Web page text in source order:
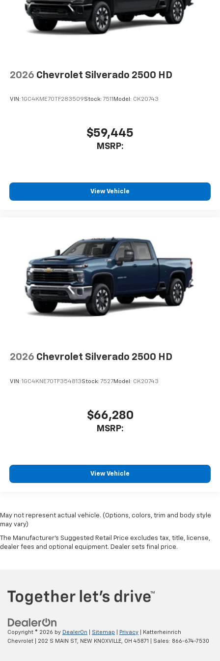
2026 Chevrolet Silverado 2500 HD
VIN: 1GC4KME70TF283509Stock: 7511 Model: CK20743
$59,445
MSRP:
View Vehicle
2026 Chevrolet Silverado 2500 HD
VIN: 1GC4KNE70TF354813Stock: 7527Model: CK20743
$66,280
MSRP:
View Vehicle
May not represent actual vehicle. (Options, colors, trim and body style
may vary)
The Manufacturer's Suggested Retail Price excludes tax, title, license,
dealer fees and optional equipment. Dealer sets final price.
Copyright © 2026 by DealerOn Sitemap Privacy | Katterheinrich
Chevrolet
202 S MAIN ST, NEW KNOXVILLE, OH 45871 | Sales: 866-674-7530